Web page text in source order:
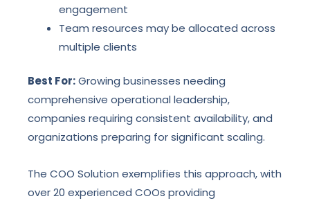
engagement
Team resources may be allocated across
multiple clients
Best For:Growing businesses needing
comprehensive operational leadership,
companies requiring consistent availability, and
organizations preparing for significant scaling.
The COO Solution exemplifies this approach, with
over 20 experienced COOs providing